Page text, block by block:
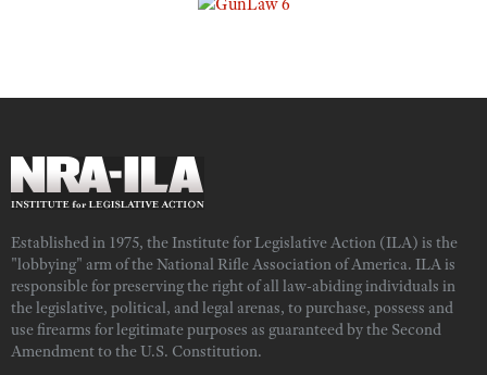
Established in 1975, the Institute for Legislative Action (ILA) is the
"lobbying" arm of the National Rifle Association of America. ILA is
responsible for preserving the right of all law-abiding individuals in
the legislative, political, and legal arenas, to purchase, possess and
use firearms for legitimate purposes as guaranteed by the Second
Amendment to the U.S. Constitution.